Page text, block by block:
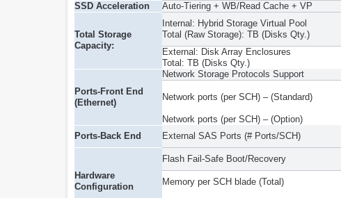
SSD Acceleration
Auto-Tiering + WB/Read Cache + VP
Total Storage
Capacity:
Internal: Hybrid Storage Virtual Pool
Total (Raw Storage): TB (Disks Qty.)
External: Disk Array Enclosures
Total: TB (Disks Qty.)
Ports-Front End
(Ethernet)
Network Storage Protocols Support
Network ports (per SCH) – (Standard)
Network ports (per SCH) – (Option)
Ports-Back End
External SAS Ports (# Ports/SCH)
Hardware
Configuration
Flash Fail-Safe Boot/Recovery
Memory per SCH blade (Total)